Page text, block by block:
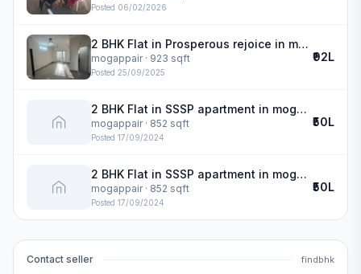
Posted 06/02/2026
2 BHK Flat in Prosperous rejoice in mogappair
mogappair· 923 sqft
Posted 25/09/2025
₹92L
2 BHK Flat in SSSP apartment in mogappair
mogappair· 852 sqft
Posted 17/09/2024
₹50L
2 BHK Flat in SSSP apartment in mogappair
mogappair· 852 sqft
Posted 17/09/2024
₹50L
Contact seller findbhk